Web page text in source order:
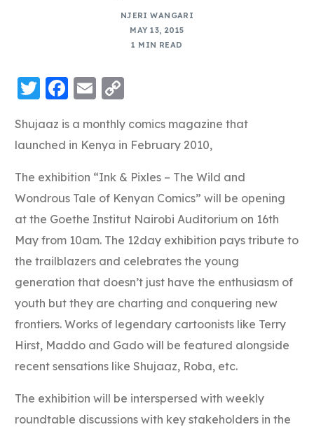
NJERI WANGARI
MAY 13, 2015
1 MIN READ
Twitter
Facebook
Email
Shujaaz is a monthly comics magazine that
launched in Kenya in February 2010,
The exhibition “Ink & Pixles – The Wild and
Wondrous Tale of Kenyan Comics” will be opening
at the Goethe Institut Nairobi Auditorium on 16th
May from 10am. The 12day exhibition pays tribute to
the trailblazers and celebrates the young
generation that doesn’t just have the enthusiasm of
youth but they are charting and conquering new
frontiers. Works of legendary cartoonists like Terry
Hirst, Maddo and Gado will be featured alongside
recent sensations like Shujaaz, Roba, etc.
The exhibition will be interspersed with weekly
roundtable discussions with key stakeholders in the